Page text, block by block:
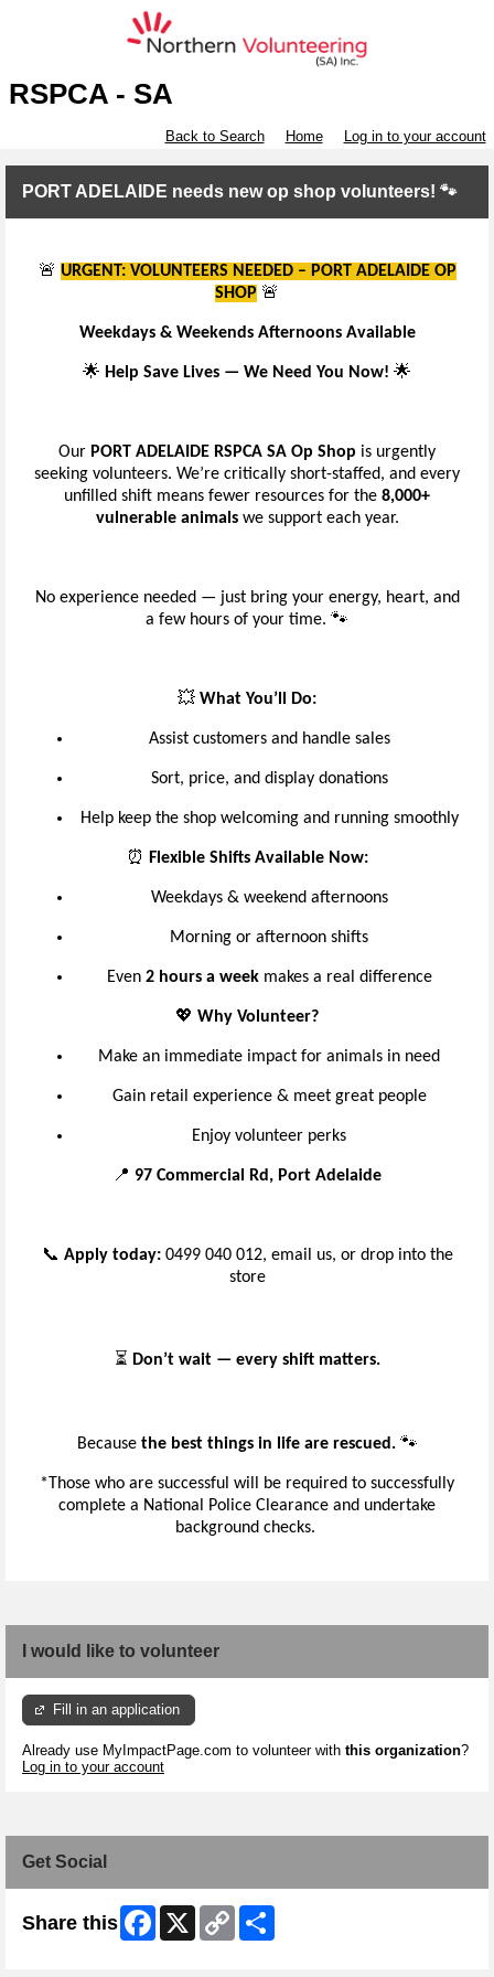
RSPCA - SA
Back to Search Home Log in to your account
PORT ADELAIDE needs new op shop volunteers! 🐾
🚨 URGENT: VOLUNTEERS NEEDED – PORT ADELAIDE OP
SHOP 🚨
Weekdays & Weekends Afternoons Available
🌟 Help Save Lives — We Need You Now! 🌟
Our PORT ADELAIDE RSPCA SA Op Shop is urgently
seeking volunteers. We’re critically short-staffed, and every
unfilled shift means fewer resources for the 8,000+
vulnerable animalswe support each year.
No experience needed — just bring your energy, heart, and
a few hours of your time. 🐾
💥 What You’ll Do:
Assist customers and handle sales
Sort, price, and display donations
Help keep the shop welcoming and running smoothly
⏰ Flexible Shifts Available Now:
Weekdays & weekend afternoons
Morning or afternoon shifts
Even 2 hours a weekmakes a real difference
💖 Why Volunteer?
Make an immediate impact for animals in need
Gain retail experience & meet great people
Enjoy volunteer perks
📍 97 Commercial Rd, Port Adelaide
📞 Apply today:0499 040 012, email us, or drop into the
store
⏳ Don’t wait — every shift matters.
Because the best things in life are rescued.🐾
*Those who are successful will be required to successfully
complete a National Police Clearance and undertake
background checks.
I would like to volunteer
Fill in an application
Already use MyImpactPage.com to volunteer with this organization?
Log in to your account
Get Social
Share this Facebook
X
Copy
Link